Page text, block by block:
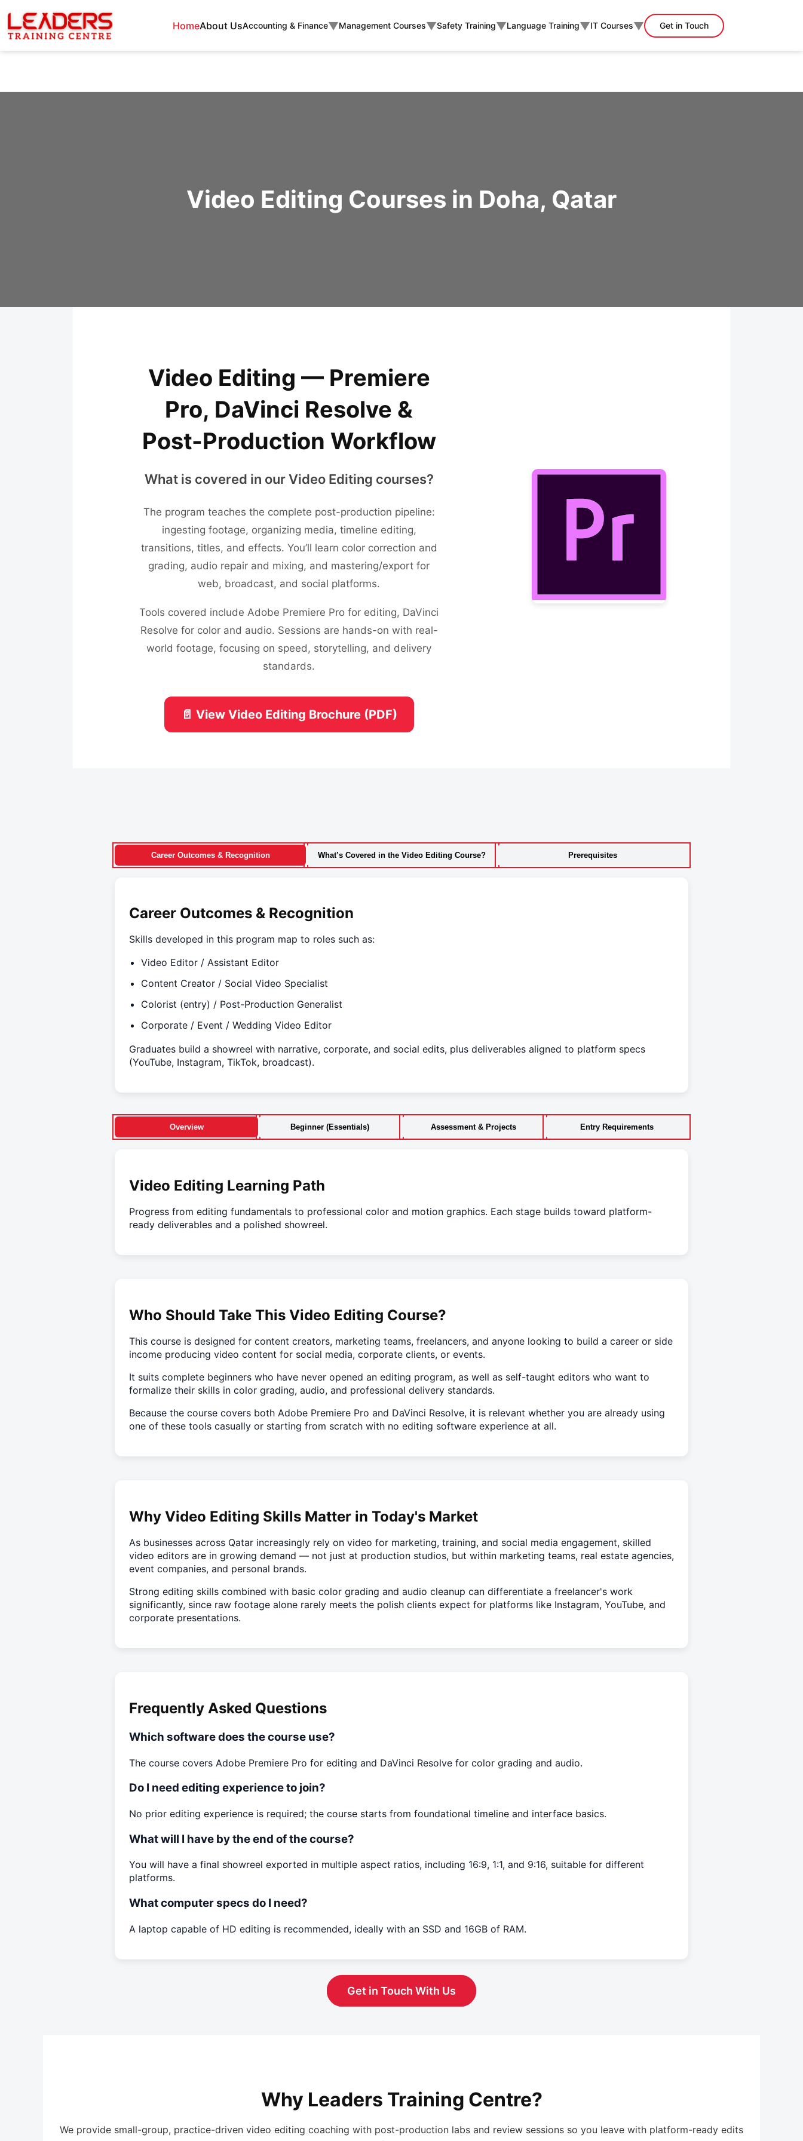
HomeAbout UsAccounting & Finance▼Management Courses▼Safety Training▼Language Training▼IT Courses▼ Get in Touch
Video Editing Courses in Doha, Qatar
Video Editing — Premiere
Pro, DaVinci Resolve &
Post-Production Workflow
What is covered in our Video Editing courses?
The program teaches the complete post-production pipeline:
ingesting footage, organizing media, timeline editing,
transitions, titles, and effects. You’ll learn color correction and
grading, audio repair and mixing, and mastering/export for
web, broadcast, and social platforms.
Tools covered include Adobe Premiere Pro for editing, DaVinci
Resolve for color and audio. Sessions are hands-on with real-
world footage, focusing on speed, storytelling, and delivery
standards.
📄 View Video Editing Brochure (PDF)
Career Outcomes & Recognition What’s Covered in the Video Editing Course? Prerequisites
Career Outcomes & Recognition
Skills developed in this program map to roles such as:
Video Editor / Assistant Editor
Content Creator / Social Video Specialist
Colorist (entry) / Post-Production Generalist
Corporate / Event / Wedding Video Editor
Graduates build a showreel with narrative, corporate, and social edits, plus deliverables aligned to platform specs
(YouTube, Instagram, TikTok, broadcast).
Overview Beginner (Essentials) Assessment & Projects Entry Requirements
Video Editing Learning Path
Progress from editing fundamentals to professional color and motion graphics. Each stage builds toward platform-
ready deliverables and a polished showreel.
Who Should Take This Video Editing Course?
This course is designed for content creators, marketing teams, freelancers, and anyone looking to build a career or side
income producing video content for social media, corporate clients, or events.
It suits complete beginners who have never opened an editing program, as well as self-taught editors who want to
formalize their skills in color grading, audio, and professional delivery standards.
Because the course covers both Adobe Premiere Pro and DaVinci Resolve, it is relevant whether you are already using
one of these tools casually or starting from scratch with no editing software experience at all.
Why Video Editing Skills Matter in Today's Market
As businesses across Qatar increasingly rely on video for marketing, training, and social media engagement, skilled
video editors are in growing demand — not just at production studios, but within marketing teams, real estate agencies,
event companies, and personal brands.
Strong editing skills combined with basic color grading and audio cleanup can differentiate a freelancer's work
significantly, since raw footage alone rarely meets the polish clients expect for platforms like Instagram, YouTube, and
corporate presentations.
Frequently Asked Questions
Which software does the course use?
The course covers Adobe Premiere Pro for editing and DaVinci Resolve for color grading and audio.
Do I need editing experience to join?
No prior editing experience is required; the course starts from foundational timeline and interface basics.
What will I have by the end of the course?
You will have a final showreel exported in multiple aspect ratios, including 16:9, 1:1, and 9:16, suitable for different
platforms.
What computer specs do I need?
A laptop capable of HD editing is recommended, ideally with an SSD and 16GB of RAM.
Get in Touch With Us
Why Leaders Training Centre?
We provide small-group, practice-driven video editing coaching with post-production labs and review sessions so you leave with platform-ready edits